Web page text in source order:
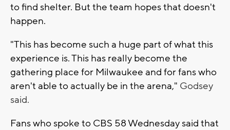
to find shelter. But the team hopes that doesn't
happen.
"This has become such a huge part of what this
experience is. This has really become the
gathering place for Milwaukee and for fans who
aren't able to actually be in the arena," Godsey
said.
Fans who spoke to CBS 58 Wednesday said that